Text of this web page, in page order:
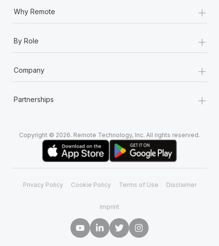
Why Remote +
By Role +
Company +
Partnerships +
Copyright © 2026. Remote Technology, Inc. All rights reserved.
Privacy Policy Cookie Policy Terms of Use Disclaimer
Imprint